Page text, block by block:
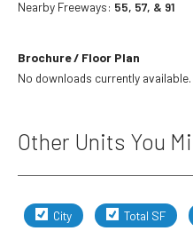
Nearby Freeways: 55, 57, & 91
Brochure / Floor Plan
No downloads currently available.
Other Units You
City Total SF